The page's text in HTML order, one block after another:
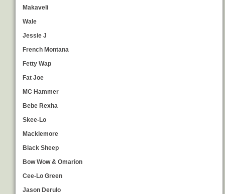
Makaveli
Wale
Jessie J
French Montana
Fetty Wap
Fat Joe
MC Hammer
Bebe Rexha
Skee-Lo
Macklemore
Black Sheep
Bow Wow & Omarion
Cee-Lo Green
Jason Derulo